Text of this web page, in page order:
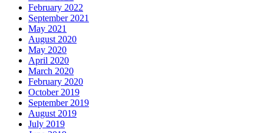
February 2022
September 2021
May 2021
August 2020
May 2020
April 2020
March 2020
February 2020
October 2019
September 2019
August 2019
July 2019